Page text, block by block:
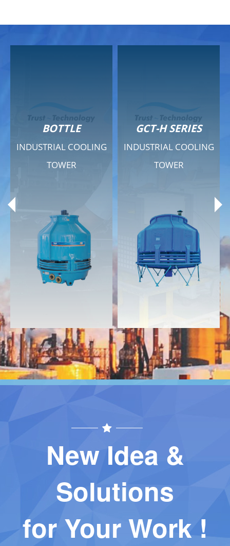
Previous
GCT-H SERIES
INDUSTRIAL COOLING
TOWER
Technical Specifications
Documents
Download
Contact
GCT - QUIET SERIES
INDUSTRIAL COOLING
TOWER
Technical Specifications
Documents
Download
Contact
New Idea &
Solutions
for Your Work !